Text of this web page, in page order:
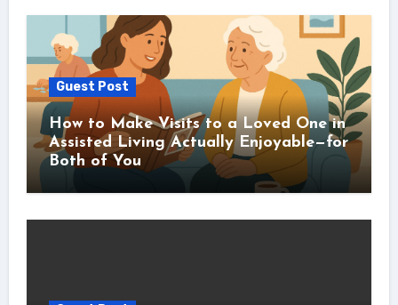
Guest Post
How to Make Visits to a Loved One in
Assisted Living Actually Enjoyable—for
Both of You